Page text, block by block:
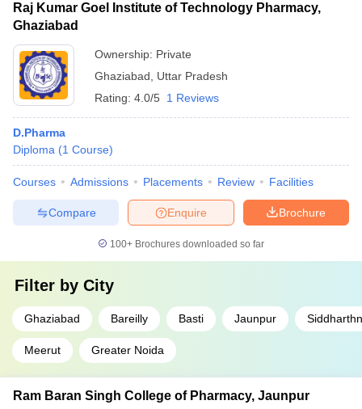
Raj Kumar Goel Institute of Technology Pharmacy,
Ghaziabad
Ownership: Private
Ghaziabad
Uttar Pradesh
Rating: 4.0/5 1 Reviews
D.Pharma
Diploma (1 Course)
Courses Admissions Placements Review Facilities
Brochure
Enquire
Compare
100+ Brochures downloaded so far
Filter by City
Ghaziabad Bareilly Basti Jaunpur
Meerut Greater Noida
Ram Baran Singh College of Pharmacy, Jaunpur